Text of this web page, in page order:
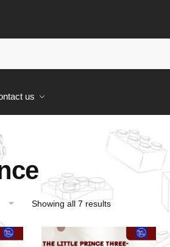
us
Showing all 7 results